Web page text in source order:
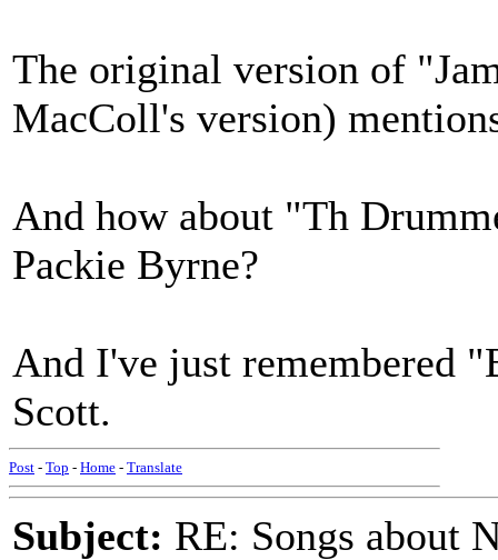
The original version of
MacColl's version)
And how about "Th
Packie Byrne?
And I've just remembered
Scott.
Post - Top - Home - Translate
Subject: RE: Songs about